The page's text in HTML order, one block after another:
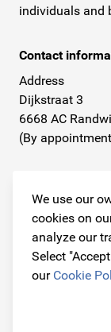
We use our
cookies on
analyze our
Select
our Cookie
individuals and
Contact
Address
Dijkstraat 3
6668 AC
(By
+31 26 234 00
E-mail